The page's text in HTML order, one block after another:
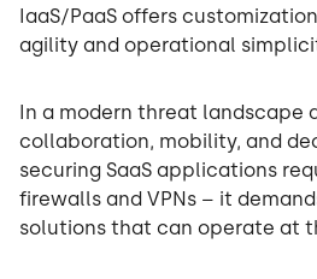
IaaS/PaaS offers
agility and operational
In a modern threat landscape
collaboration, mobility, and
securing SaaS applications
firewalls and VPNs – it
solutions that can operate at